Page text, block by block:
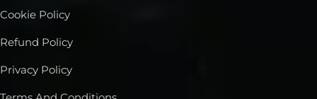
Cookie Policy
Refund Policy
Privacy Policy